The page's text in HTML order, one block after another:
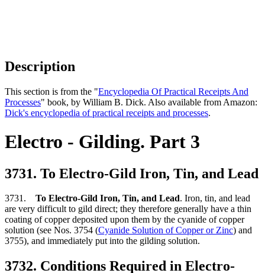
Description
This section is from the "Encyclopedia Of Practical Receipts And
Processes" book, by William B. Dick. Also available from Amazon:
Dick's encyclopedia of practical receipts and processes.
Electro - Gilding. Part 3
3731. To Electro-Gild Iron, Tin, and Lead
3731. To Electro-Gild Iron, Tin, and Lead. Iron, tin, and lead
are very difficult to gild direct; they therefore generally have a thin
coating of copper deposited upon them by the cyanide of copper
solution (see Nos. 3754 (Cyanide Solution of Copper or Zinc) and
3755), and immediately put into the gilding solution.
3732. Conditions Required in Electro-